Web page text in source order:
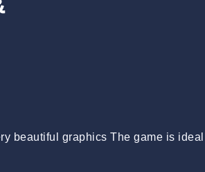
Salon
beautiful graphics The game is